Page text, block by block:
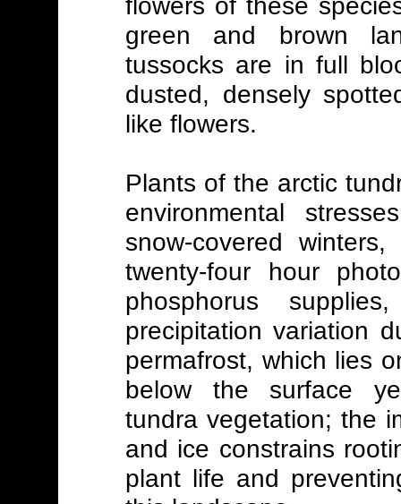
green and brown
tussocks are in full
dusted, densely
like flowers.
Plants of the arctic
environmental
snow-covered
twenty-four hour
phosphorus
precipitation variation
permafrost, which lies
below the surface
tundra vegetation; the
and ice constrains
plant life and